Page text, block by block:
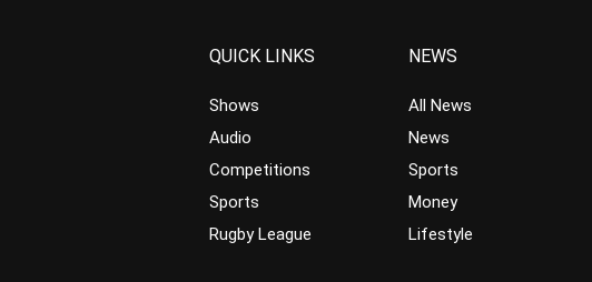
QUICK LINKS
Shows
Audio
Competitions
Sports
Rugby League
NEWS
All News
News
Sports
Money
Lifestyle